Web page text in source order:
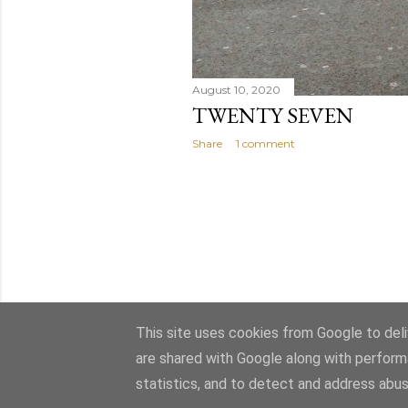
August 10, 2020
TWENTY SEVEN
Share 1 comment
This site uses cookies from Google to
are shared with Google along with
statistics, and to detect and address